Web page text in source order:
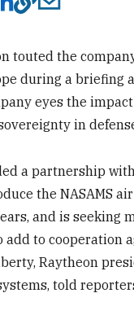
touted the
during a briefing
eyes the
in
a partnership with
the NASAMS
and is seeking
add to cooperation
Raytheon
told